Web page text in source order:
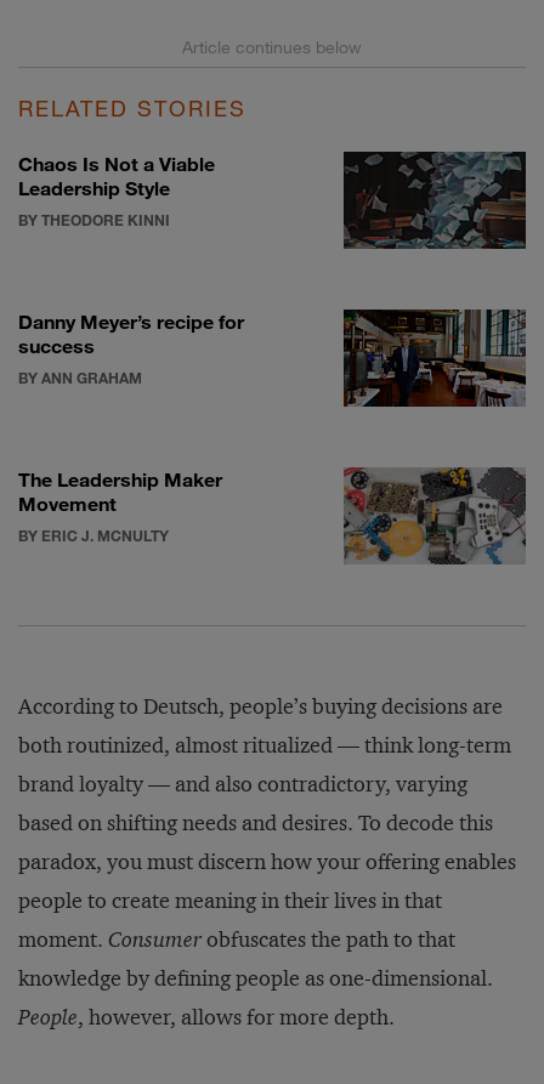
RELATED STORIES
Chaos Is Not a Viable
Leadership Style
BY THEODORE KINNI
Danny Meyer’s recipe for
success
BY ANN GRAHAM
The Leadership Maker
Movement
BY ERIC J. MCNULTY
According to Deutsch, people’s buying decisions are
both routinized, almost ritualized — think long-term
brand loyalty — and also contradictory, varying
based on shifting needs and desires. To decode this
paradox, you must discern how your offering enables
people to create meaning in their lives in that
moment. Consumerobfuscates the path to that
knowledge by defining people as one-dimensional.
People, however, allows for more depth.